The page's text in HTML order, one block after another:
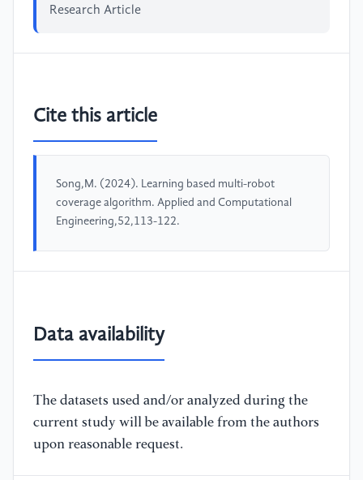
Research Article
Cite this article
Song,M. (2024). Learning based multi-robot
coverage algorithm. Applied and Computational
Engineering,52,113-122.
Data availability
The datasets used and/or analyzed during the
current study will be available from the authors
upon reasonable request.